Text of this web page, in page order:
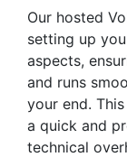
Our hosted
setting up
aspects,
and runs
your end.
a quick and
technical